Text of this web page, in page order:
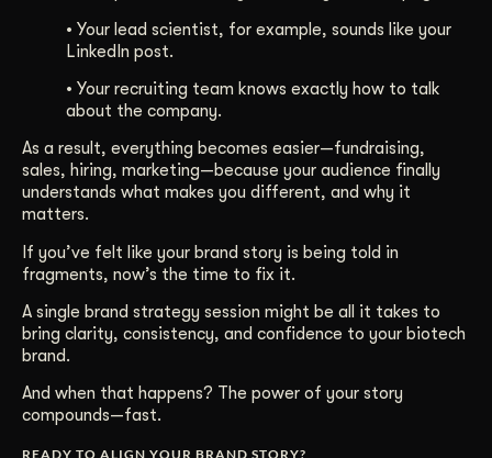
• Your lead scientist, for example, sounds like your
LinkedIn post.
• Your recruiting team knows exactly how to talk
about the company.
As a result, everything becomes easier—fundraising,
sales, hiring, marketing—because your audience finally
understands what makes you different, and why it
matters.
If you’ve felt like your brand story is being told in
fragments, now’s the time to fix it.
A single brand strategy session might be all it takes to
bring clarity, consistency, and confidence to your biotech
brand.
And when that happens? The power of your story
compounds—fast.
READY TO ALIGN YOUR BRAND STORY?